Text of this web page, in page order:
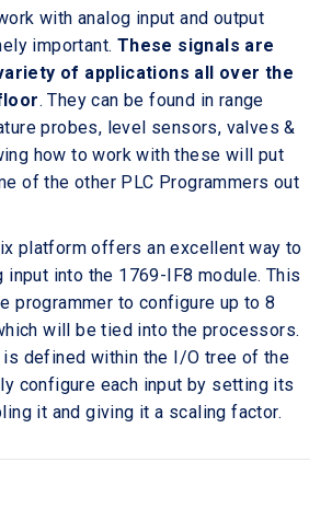
with analog input and output
important. These signals are
of applications all over the
. They can be found in range
probes, level sensors, valves &
how to work with these will put
of the other PLC Programmers out
platform offers an excellent way to
input into the 1769-IF8 module. This
programmer to configure up to 8
will be tied into the processors.
is defined within the I/O tree of the
configure each input by setting its
it and giving it a scaling factor.